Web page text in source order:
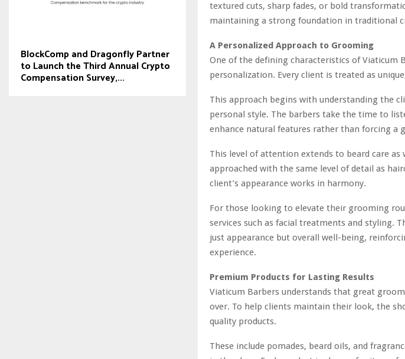
textured cuts, sharp fades, or bold
maintaining a strong foundation in traditional
A Personalized Approach to Grooming
One of the defining characteristics of Viaticum
personalization. Every client is treated as
This approach begins with understanding the
personal style. The barbers take the time to
enhance natural features rather than forcing a
This level of attention extends to beard care
approached with the same level of detail as
client’s appearance works in harmony.
For those looking to elevate their grooming
services such as facial treatments and styling.
just appearance but overall well-being,
experience.
Premium Products for Lasting Results
Viaticum Barbers understands that great
over. To help clients maintain their look, the
quality products.
These include pomades, beard oils, and
BlockComp and Dragonfly Partner
to Launch the Third Annual Crypto
Compensation Survey,...